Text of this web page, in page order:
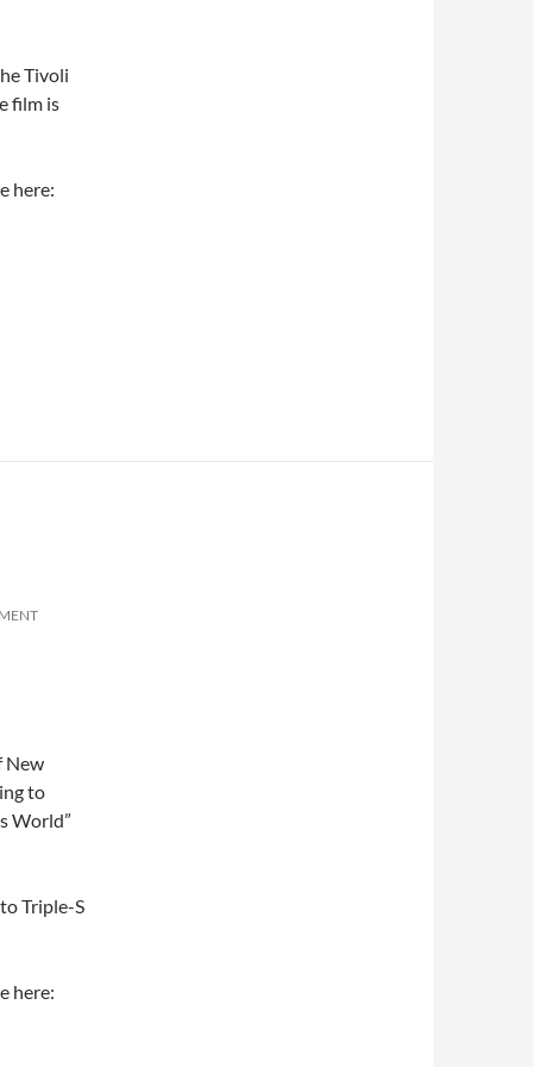
Tivoli
film is
here:
New
to
World”
Triple-S
here: